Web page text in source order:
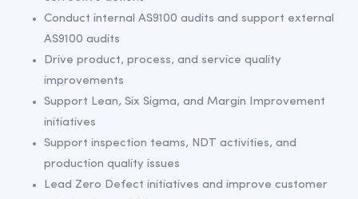
Conduct internal AS9100 audits and support external
AS9100 audits
Drive product, process, and service quality
improvements
Support Lean, Six Sigma, and Margin Improvement
initiatives
Support inspection teams, NDT activities, and
production quality issues
Lead Zero Defect initiatives and improve customer